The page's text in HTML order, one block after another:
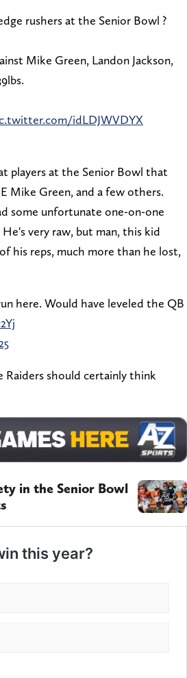
rushers at the Senior Bowl ?
Mike Green, Landon Jackson,
idLDJWVDYX
players at the Senior Bowl that
Mike Green, and a few others.
some unfortunate one-on-one
very raw, but man, this kid
his reps, much more than he lost,
here. Would have leveled the QB
should certainly think
in the Senior Bowl